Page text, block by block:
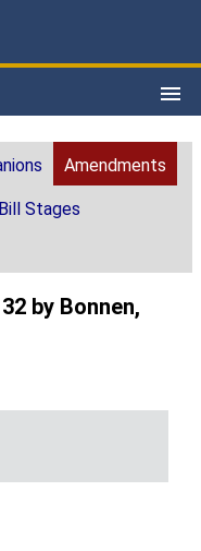
Amendments
Bill Stages
by Bonnen,